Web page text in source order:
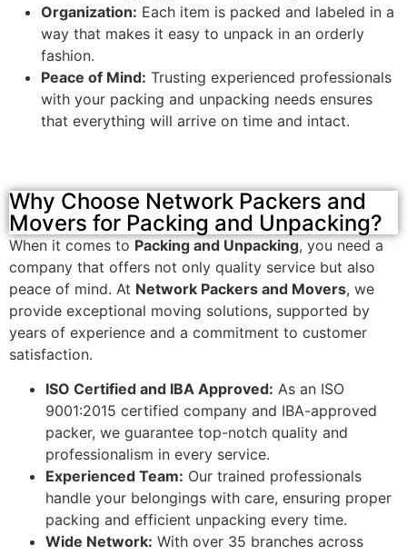
Organization: Each item is packed and labeled in a
way that makes it easy to unpack in an orderly
fashion.
Peace of Mind: Trusting experienced professionals
with your packing and unpacking needs ensures
that everything will arrive on time and intact.
Why Choose Network Packers and
Movers for Packing and Unpacking?
When it comes toPacking and Unpacking, you need a
company that offers not only quality service but also
peace of mind. At Network Packers and Movers, we
provide exceptional moving solutions, supported by
years of experience and a commitment to customer
satisfaction.
ISO Certified and IBA Approved: As an ISO
9001:2015 certified company and IBA-approved
packer, we guarantee top-notch quality and
professionalism in every service.
Experienced Team: Our trained professionals
handle your belongings with care, ensuring proper
packing and efficient unpacking every time.
Wide Network: With over 35 branches across